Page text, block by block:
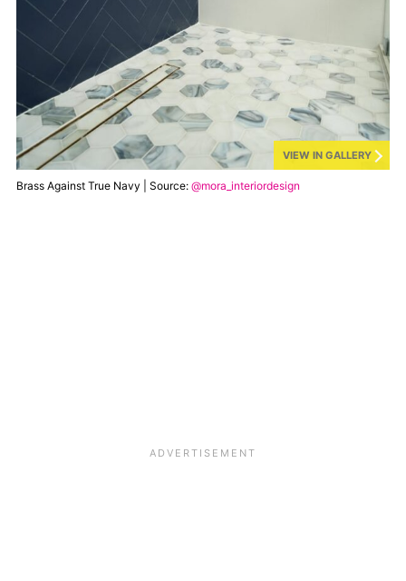
VIEW IN GALLERY
Brass Against True Navy | Source: @mora_interiordesign